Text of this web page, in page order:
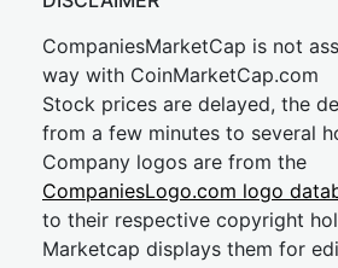
CompaniesMarketCap is not
way with CoinMarketCap.com
Stock prices are delayed, the
from a few minutes to several
Company logos are from the
CompaniesLogo.com logo
to their respective copyright
Marketcap displays them for